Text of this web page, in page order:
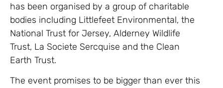
has been organised by a group of charitable
bodies including Littlefeet Environmental, the
National Trust for Jersey, Alderney Wildlife
Trust, La Societe Sercquise and the Clean
Earth Trust.
The event promises to be bigger than ever this